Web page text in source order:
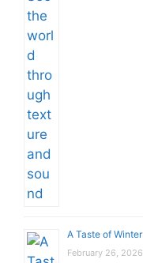
A Taste of Winter
February 26, 2026